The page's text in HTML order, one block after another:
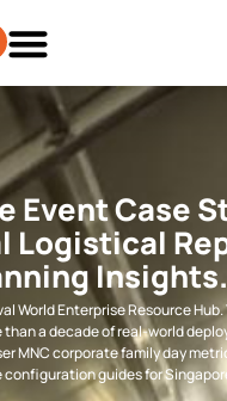
Event Case
Logistical
Insights.
World Enterprise Resource
than a decade of real-world
MNC corporate family day
guides for